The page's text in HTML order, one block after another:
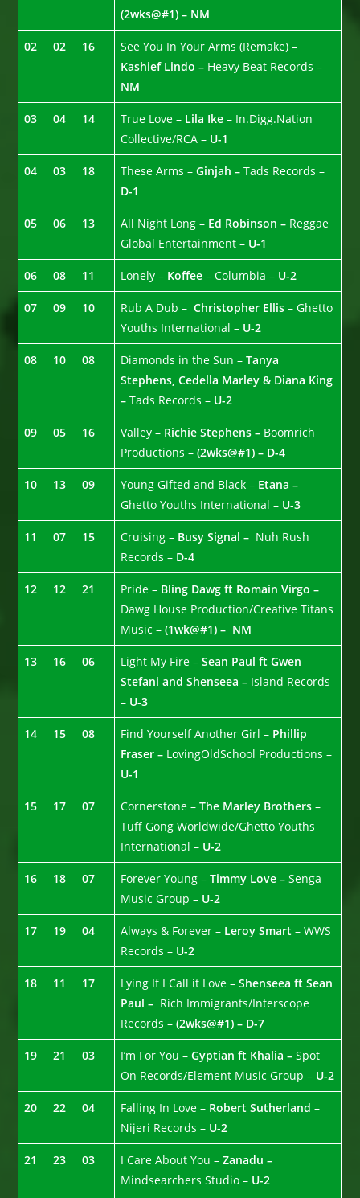
(2wks@#1) – NM
02 02 16
See You In Your Arms (Remake) –
Kashief Lindo – Heavy Beat Records –
NM
03 04 14 True Love – Lila Ike – In.Digg.Nation
Collective/RCA – U-1
04 03 18 These Arms –Ginjah –Tads Records –
D-1
05 06 13 All Night Long – Ed Robinson – Reggae
Global Entertainment – U-1
06 08 11 Lonely – Koffee– Columbia – U-2
07 09 10 Rub A Dub – Christopher Ellis –Ghetto
Youths International – U-2
08 10 08 Diamonds in the Sun –Tanya
Stephens, Cedella Marley & Diana King
–Tads Records – U-2
09 05 16 Valley – Richie Stephens – Boomrich
Productions –(2wks@#1) – D-4
10 13 09 Young Gifted and Black – Etana –
Ghetto Youths International – U-3
11 07 15 Cruising – Busy Signal – Nuh Rush
Records – D-4
12 12 21 Pride – Bling Dawg ft Romain Virgo –
Dawg House Production/Creative Titans
Music –(1wk@#1) – NM
13 16 06 Light My Fire –Sean Paul ft Gwen
Stefani and Shenseea – Island Records
– U-3
14 15 08 Find Yourself Another Girl – Phillip
Fraser – LovingOldSchool Productions –
U-1
15 17 07 Cornerstone –The Marley Brothers–
Tuff Gong Worldwide/Ghetto Youths
International – U-2
16 18 07 Forever Young –Timmy Love –Senga
Music Group – U-2
17 19 04 Always & Forever – Leroy Smart –WWS
Records – U-2
18 11 17 Lying If I Call it Love –Shenseea ft Sean
Paul – Rich Immigrants/Interscope
Records –(2wks@#1) – D-7
19 21 03 I’m For You –Gyptian ft Khalia –Spot
On Records/Element Music Group – U-2
20 22 04 Falling In Love – Robert Sutherland –
Nijeri Records – U-2
21 23 03 I Care About You –Zanadu –
Mindsearchers Studio – U-2